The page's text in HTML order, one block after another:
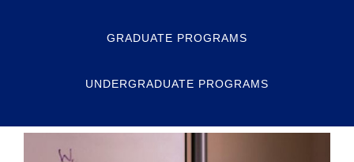
GRADUATE PROGRAMS
UNDERGRADUATE PROGRAMS